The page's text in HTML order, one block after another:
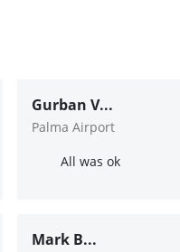
Gurban V...
Palma Airport
All was ok
Mark B...